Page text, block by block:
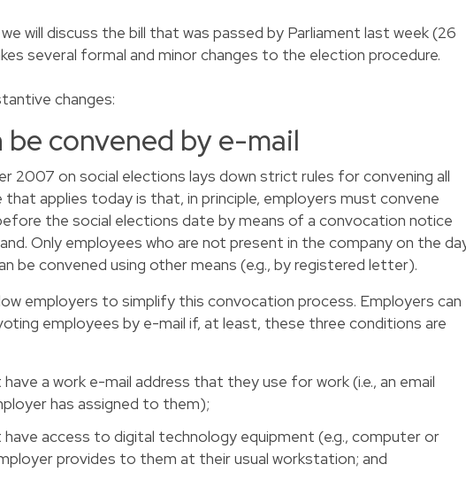
will discuss the bill that was passed by Parliament last week (26
several formal and minor changes to the election procedure.
changes:
be convened by e-mail
2007 on social elections lays down strict rules for convening all
that applies today is that, in principle, employers must convene
the social elections date by means of a convocation notice
Only employees who are not present in the company on the
be convened using other means (e.g., by registered letter).
employers to simplify this convocation process. Employers can
employees by e-mail if, at least, these three conditions are
a work e-mail address that they use for work (i.e., an email
has assigned to them);
access to digital technology equipment (e.g., computer or
provides to them at their usual workstation; and